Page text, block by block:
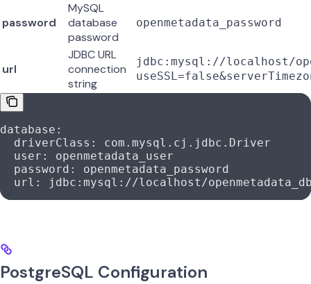
password
MySQL
database
password
openmetadata_password
url
JDBC URL
connection
string
jdbc:mysql://localhost/
database :
  driverClass
: com.mysql.cj.jdbc.Driver
  user
: openmetadata_user
  password
: openmetadata_password
  url
: jdbc:mysql://localhost/
PostgreSQL Configuration